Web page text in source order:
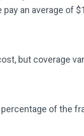
an average of
but coverage
of the